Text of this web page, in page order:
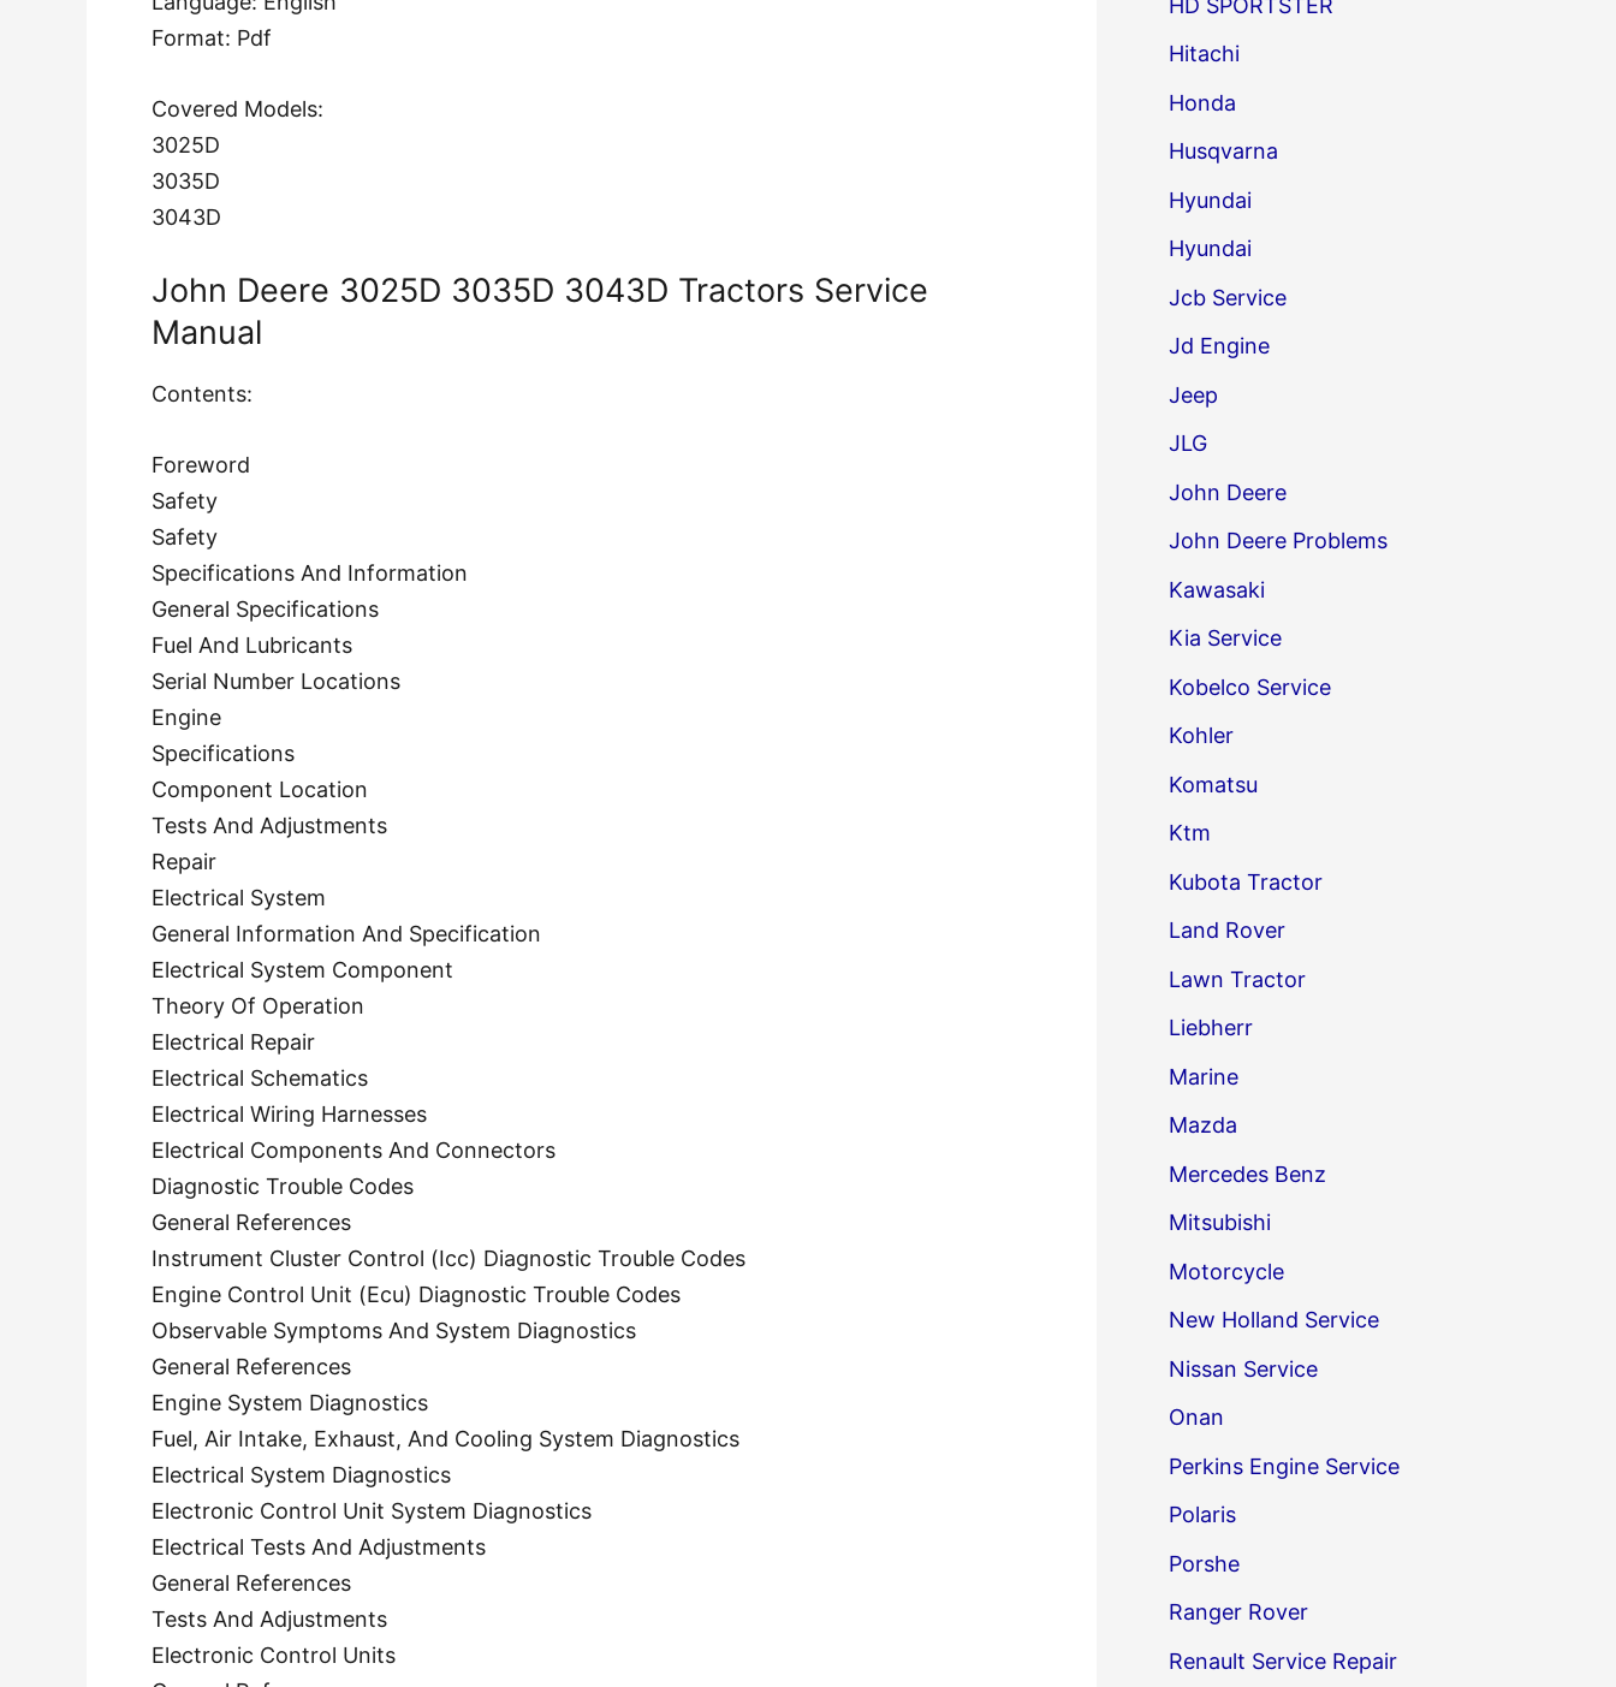
Format: Pdf
Covered Models:
3025D
3035D
3043D
John Deere 3025D 3035D 3043D Tractors Service
Manual
Contents:
Foreword
Safety
Safety
Specifications And Information
General Specifications
Fuel And Lubricants
Serial Number Locations
Engine
Specifications
Component Location
Tests And Adjustments
Repair
Electrical System
General Information And Specification
Electrical System Component
Theory Of Operation
Electrical Repair
Electrical Schematics
Electrical Wiring Harnesses
Electrical Components And Connectors
Diagnostic Trouble Codes
General References
Instrument Cluster Control (Icc) Diagnostic Trouble Codes
Engine Control Unit (Ecu) Diagnostic Trouble Codes
Observable Symptoms And System Diagnostics
General References
Engine System Diagnostics
Fuel, Air Intake, Exhaust, And Cooling System Diagnostics
Electrical System Diagnostics
Electronic Control Unit System Diagnostics
Electrical Tests And Adjustments
General References
Tests And Adjustments
Electronic Control Units
Hitachi
Honda
Husqvarna
Hyundai
Hyundai
Jcb Service
Jd Engine
Jeep
JLG
John Deere
John Deere Problems
Kawasaki
Kia Service
Kobelco Service
Kohler
Komatsu
Ktm
Kubota Tractor
Land Rover
Lawn Tractor
Liebherr
Marine
Mazda
Mercedes Benz
Mitsubishi
Motorcycle
New Holland Service
Nissan Service
Onan
Perkins Engine Service
Polaris
Porshe
Ranger Rover
Renault Service Repair